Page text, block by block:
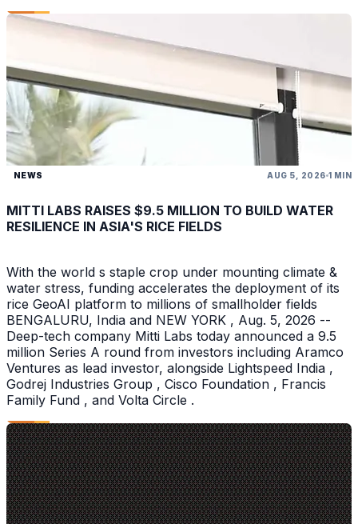
NEWS AUG 5, 2026 1 MIN
MITTI LABS RAISES $9.5 MILLION TO BUILD WATER
RESILIENCE IN ASIA'S RICE FIELDS
With the world s staple crop under mounting climate &
water stress, funding accelerates the deployment of its
rice GeoAI platform to millions of smallholder fields
BENGALURU, India and NEW YORK , Aug. 5, 2026 --
Deep-tech company Mitti Labs today announced a 9.5
million Series A round from investors including Aramco
Ventures as lead investor, alongside Lightspeed India ,
Godrej Industries Group , Cisco Foundation , Francis
Family Fund , and Volta Circle .